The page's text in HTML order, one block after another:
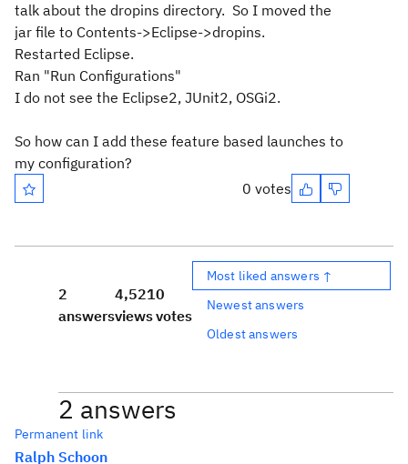
talk about the dropins directory. So I moved the
jar file to Contents->Eclipse->dropins.
Restarted Eclipse.
Ran "Run Configurations"
I do not see the Eclipse2, JUnit2, OSGi2.
So how can I add these feature based launches to
my configuration?
0 votes
2
answers
4,521
views
0
votes
Most liked answers ↑
Newest answers
Oldest answers
2 answers
Permanent link
Ralph Schoon